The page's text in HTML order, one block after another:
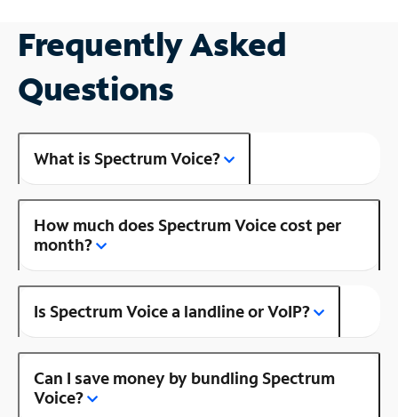
Frequently Asked
Questions
What is Spectrum Voice?
How much does Spectrum Voice cost per
month?
Is Spectrum Voice a landline or VoIP?
Can I save money by bundling Spectrum
Voice?